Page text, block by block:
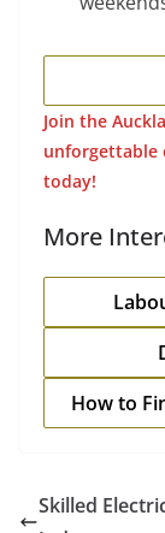
Join the
unforgettable
today!
More
How to
Skilled